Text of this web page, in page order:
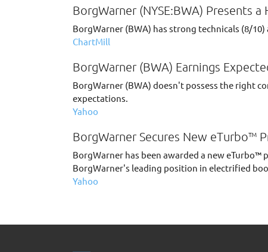
BorgWarner (NYSE:BWA) Presents
BorgWarner (BWA) has strong technicals (8/
ChartMill
BorgWarner (BWA) Earnings
BorgWarner (BWA) doesn't possess the right
expectations.
Yahoo
BorgWarner Secures New eTurbo™
BorgWarner has been awarded a new
BorgWarner's leading position in electrified
Yahoo